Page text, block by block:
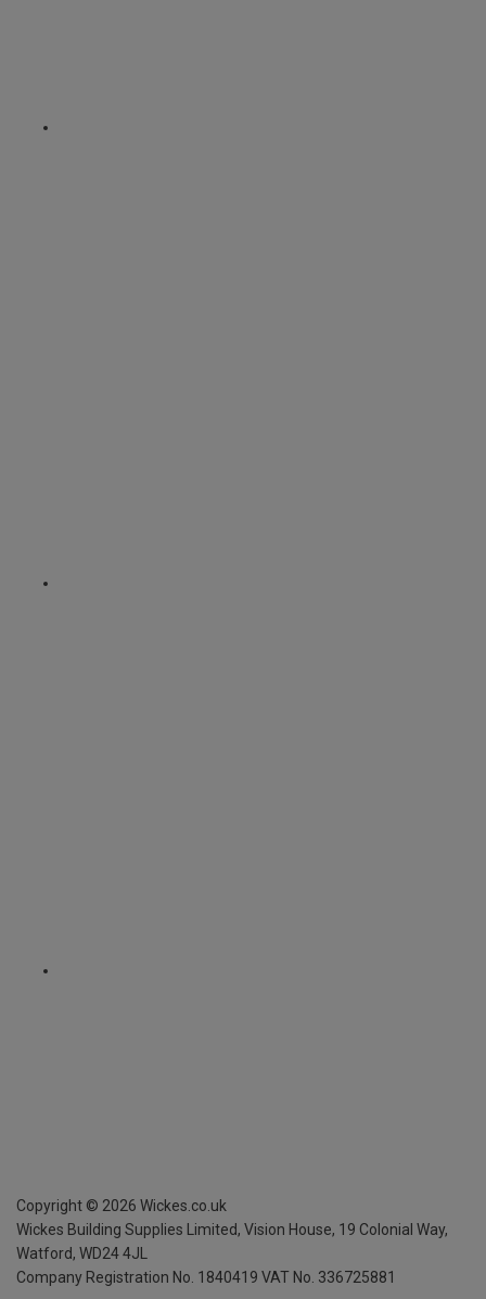
Copyright © 2026 Wickes.co.uk
Wickes Building Supplies Limited, Vision House, 19 Colonial Way,
Watford, WD24 4JL
Company Registration No. 1840419 VAT No. 336725881